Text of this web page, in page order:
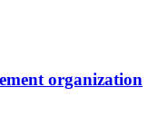
organization